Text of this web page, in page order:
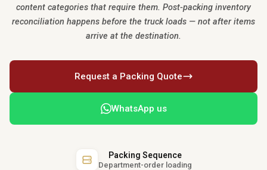
content categories that require them. Post-packing inventory
reconciliation happens before the truck loads — not after items
arrive at the destination.
Request a Packing Quote
WhatsApp us
Packing Sequence
Department-order loading